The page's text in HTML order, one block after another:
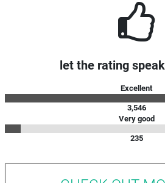
let the rating
Excellent
3,546
Very good
235